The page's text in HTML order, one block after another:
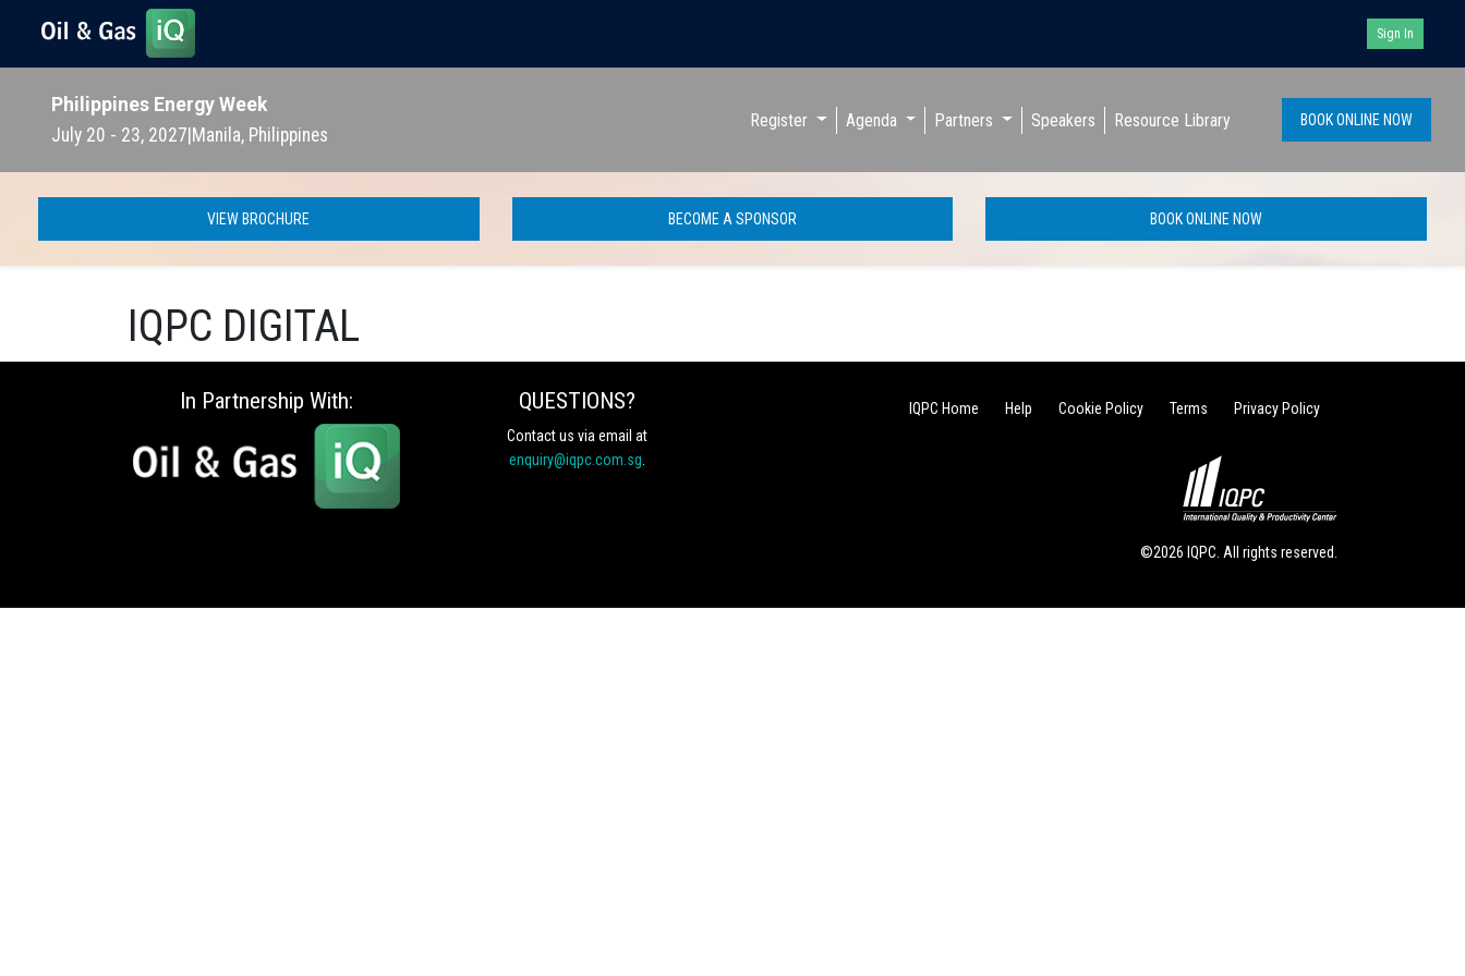
Sign In
Philippines Energy Week
July 20 - 23, 2027 Manila, Philippines
Register Agenda Partners Speakers Resource Library BOOK ONLINE NOW
VIEW BROCHURE BECOME A SPONSOR BOOK ONLINE NOW
IQPC DIGITAL
In Partnership With: QUESTIONS?
Contact us via email at
enquiry@iqpc.com.sg
IQPC Home Help Cookie Policy Terms Privacy Policy
©2026 IQPC. All rights reserved.